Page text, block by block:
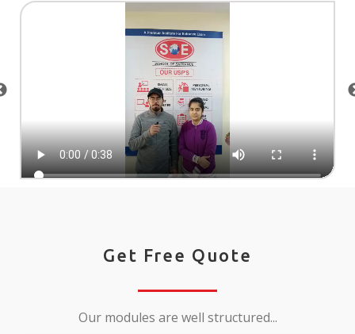
Get Free Quote
Our modules are well structured...